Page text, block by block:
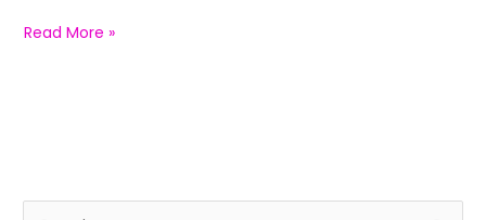
Read More »